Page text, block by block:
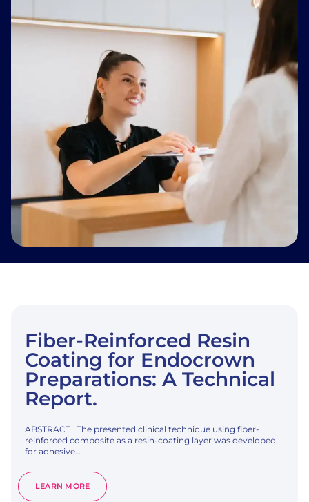
Fiber-Reinforced Resin
Coating for Endocrown
Preparations: A Technical
Report.
ABSTRACT The presented clinical technique using fiber-
reinforced composite as a resin-coating layer was developed
for adhesive…
LEARN MORE:
FIBER-